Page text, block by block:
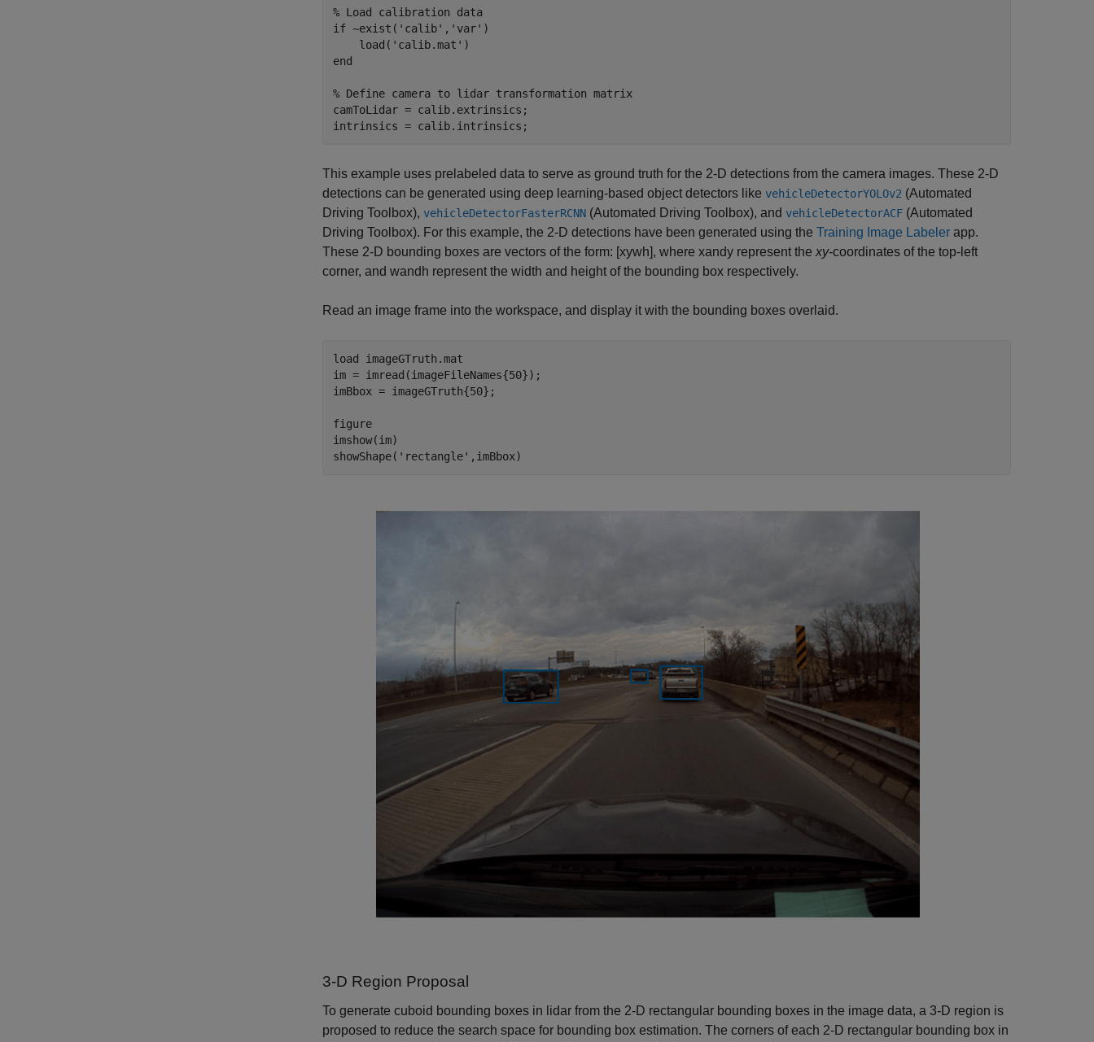
% Load calibration data
if ~exist( 'calib' , 'var' )
    load(
'calib.mat'
end
% Define camera to lidar transformation matrix
camToLidar = calib.extrinsics;
intrinsics = calib.intrinsics;
This example uses prelabeled data to serve as ground truth for the 2-D detections from the camera images. These 2-D
detections can be generated using deep learning-based object detectors like vehicleDetectorYOLOv2 (Automated
Driving Toolbox), vehicleDetectorFasterRCNN (Automated Driving Toolbox), and vehicleDetectorACF (Automated
Driving Toolbox). For this example, the 2-D detections have been generated using the Training Image Labeler app.
These 2-D bounding boxes are vectors of the form: [xywh], where xandy represent the xy-coordinates of the top-left
corner, and wand h represent the width and height of the bounding box respectively.
Read an image frame into the workspace, and display it with the bounding boxes overlaid.
load imageGTruth.mat
im = imread(imageFileNames{50});
imBbox = imageGTruth{50};
figure
imshow(im)
showShape( 'rectangle' ,imBbox)
3-D Region Proposal
To generate cuboid bounding boxes in lidar from the 2-D rectangular bounding boxes in the image data, a 3-D region is
proposed to reduce the search space for bounding box estimation. The corners of each 2-D rectangular bounding box in